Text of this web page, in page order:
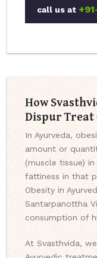
call us at
How
Dispur Treat
In Ayurveda,
amount or
(muscle tissue)
fattiness in that
Obesity in
Santarpanottha
consumption of
At Svasthvida,